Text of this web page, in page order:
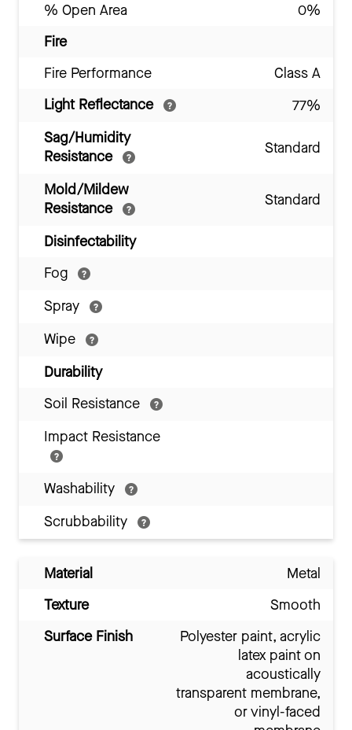
% Open Area
0%
Fire
Fire Performance
Class A
Light Reflectance
77%
Sag/Humidity
Resistance
Standard
Mold/Mildew
Resistance
Standard
Disinfectability
Fog
Spray
Wipe
Durability
Soil Resistance
Impact Resistance
Washability
Scrubbability
Material
Metal
Texture
Smooth
Surface Finish
Polyester paint, acrylic
latex paint on
acoustically
transparent membrane,
or vinyl-faced